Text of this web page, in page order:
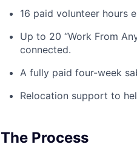
16 paid volunteer hours
Up to 20 “Work From
connected.
A fully paid four-week
Relocation support to
The Process